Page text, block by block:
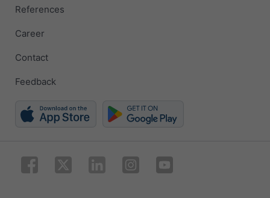
References
Career
Contact
Feedback